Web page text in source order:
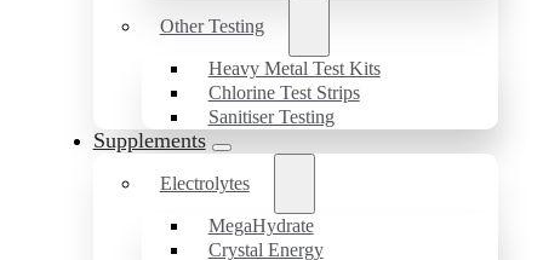
Other Testing
Heavy Metal Test Kits
Chlorine Test Strips
Sanitiser Testing
Supplements
Electrolytes
MegaHydrate
Crystal Energy